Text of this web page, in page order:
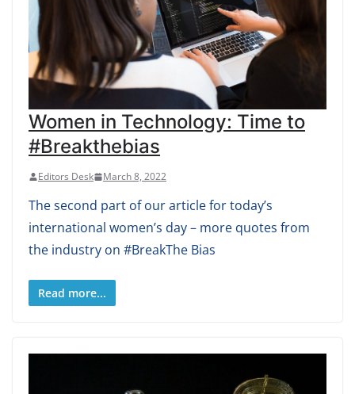
Women in Technology: Time to
#Breakthebias
Editors Desk March 8, 2022
The second part of our article for today’s
international women’s day – more quotes from
the industry on #BreakThe Bias
Read more...